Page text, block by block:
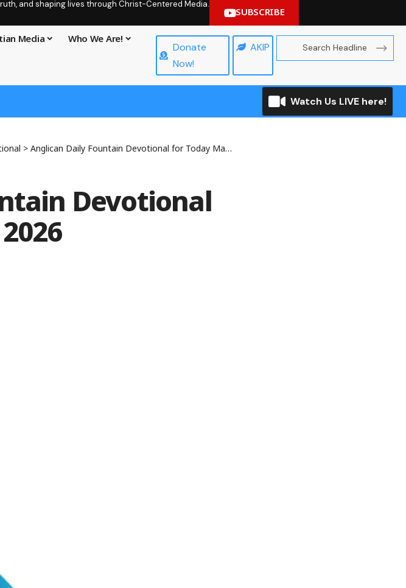
and shaping lives through Christ-Centered Media.
SUBSCRIBE
Media Who We Are!
Donate
Now!
AKIP
Watch Us LIVE here!
> Anglican Daily Fountain Devotional for Today March 2, 2026
Devotional